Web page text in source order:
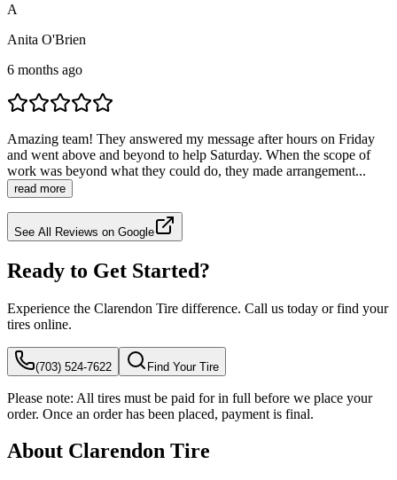
A
Anita O'Brien
6 months ago
Amazing team! They answered my message after hours on Friday
and went above and beyond to help Saturday. When the scope of
work was beyond what they could do, they made arrangement...
read more
See All Reviews on Google
Ready to Get Started?
Experience the Clarendon Tire difference. Call us today or find your
tires online.
(703) 524-7622 Find Your Tire
Please note: All tires must be paid for in full before we place your
order. Once an order has been placed, payment is final.
About Clarendon Tire